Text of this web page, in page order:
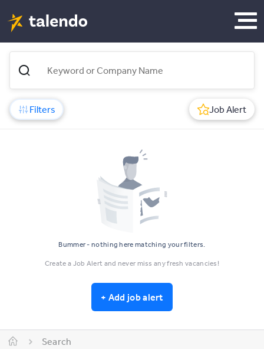
Filters Job Alert
Bummer - nothing here matching your filters.
Create a Job Alert and never miss any fresh vacancies!
+ Add job alert
Search